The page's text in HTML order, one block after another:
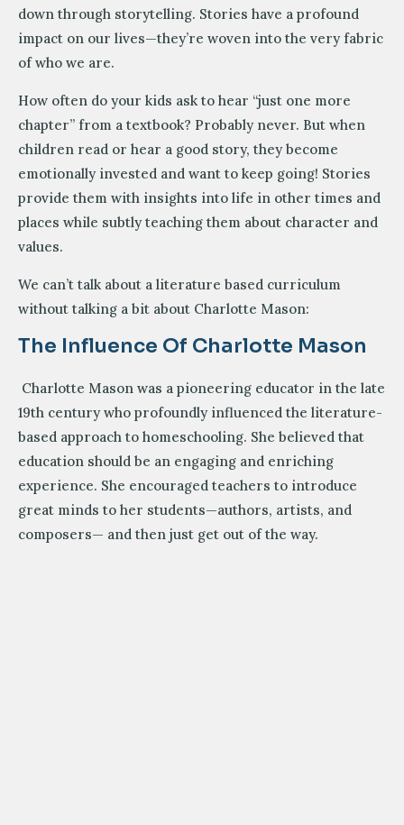
down through storytelling. Stories have a profound
impact on our lives—they’re woven into the very fabric
of who we are.
How often do your kids ask to hear “just one more
chapter” from a textbook? Probably never. But when
children read or hear a good story, they become
emotionally invested and want to keep going! Stories
provide them with insights into life in other times and
places while subtly teaching them about character and
values.
We can’t talk about a literature based curriculum
without talking a bit about Charlotte Mason:
The Influence Of Charlotte Mason
Charlotte Mason was a pioneering educator in the late
19th century who profoundly influenced the literature-
based approach to homeschooling. She believed that
education should be an engaging and enriching
experience. She encouraged teachers to introduce
great minds to her students—authors, artists, and
composers— and then just get out of the way.